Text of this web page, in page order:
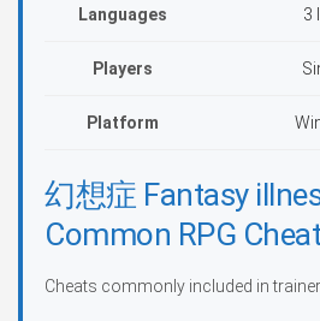
Languages 3
Players
Platform
幻想症 Fantasy
Common RPG
Cheats commonly included in